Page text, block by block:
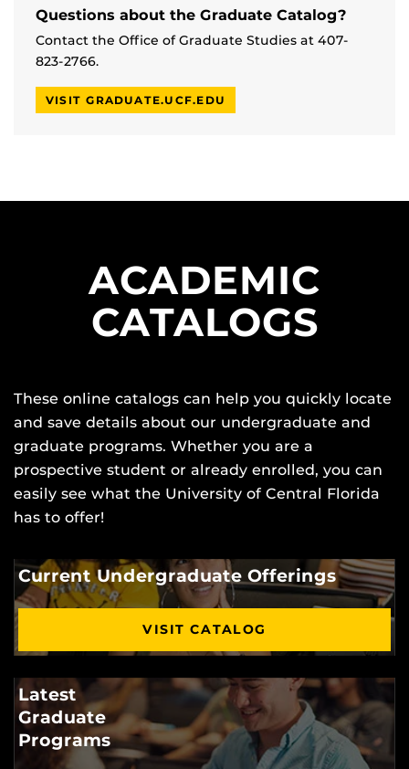
Questions about the Graduate Catalog?
Contact the Office of Graduate Studies at 407-
823-2766.
VISIT GRADUATE.UCF.EDU
ACADEMIC
CATALOGS
These online catalogs can help you quickly locate
and save details about our undergraduate and
graduate programs. Whether you are a
prospective student or already enrolled, you can
easily see what the University of Central Florida
has to offer!
Current Undergraduate Offerings
VISIT CATALOG
Latest
Graduate
Programs